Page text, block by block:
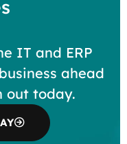
IT and ERP
ahead
out today.